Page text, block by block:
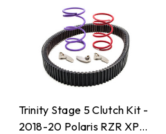
Trinity Stage 5 Clutch Kit -
2018-20 Polaris RZR XP